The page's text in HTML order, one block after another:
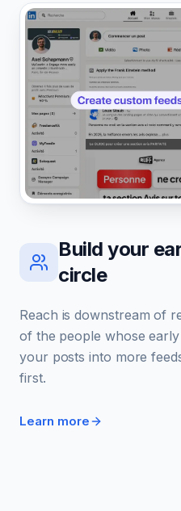
Build your
circle
Reach is downstream of
of the people whose
your posts into more
first.
Learn more